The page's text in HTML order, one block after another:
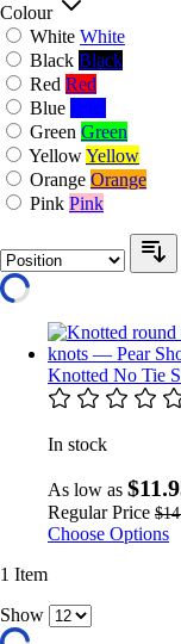
Colour
White White
Black Black
Red Red
Blue
Green Green
YellowYellow
Orange Orange
Pink Pink
Knotted No Tie
In stock
As low as
Regular Price
Choose Options
1 Item
Show